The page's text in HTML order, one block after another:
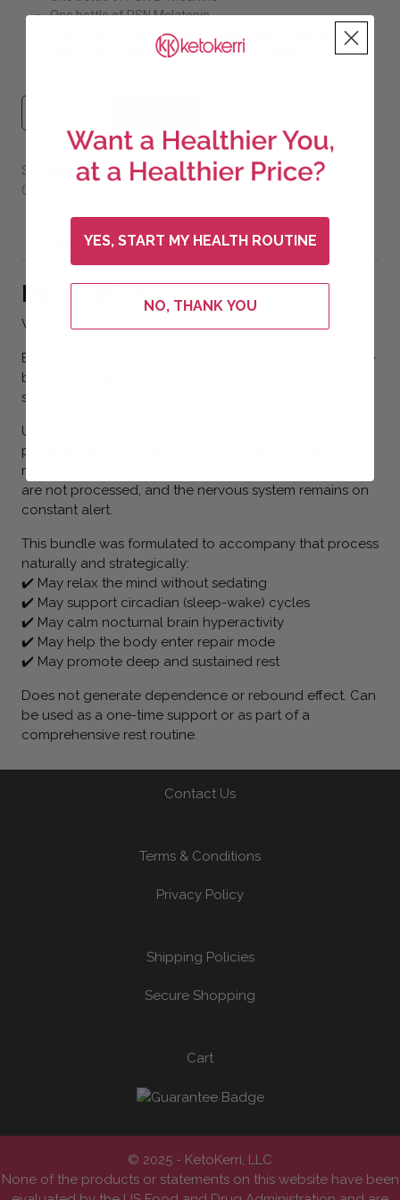
One bottle of PSN Melatonin
One bottle of Earth Harmony Magnesium Glycinate
One bottle of Global Healing Lithium Orotate
#8 Sleep Bundle (Save 20%) quantity
SKU:
bunsleep-1
Categories:
Description Additional information
Description
Why does this bundle make a difference?
Because it’s not just about sleep… it’s about restoring the
body, calming the mind, and restoring the nervous
system.
Unrefreshing sleep is one of the biggest blockers to
physical, emotional, and cognitive health. When we do
not sleep well, the body does not detoxify, emotions
are not processed, and the nervous system remains on
constant alert.
This bundle was formulated to accompany that process
naturally and strategically:
✔️ May relax the mind without sedating
✔️ May support circadian (sleep-wake) cycles
✔️ May calm nocturnal brain hyperactivity
✔️ May help the body enter repair mode
✔️ May promote deep and sustained rest
Does not generate dependence or rebound effect. Can
be used as a one-time support or as part of a
comprehensive rest routine.
Contact Us
Terms & Conditions
Privacy Policy
Shipping Policies
Secure Shopping
Cart
© 2025 - KetoKerri, LLC
None of the products or statements on this website have been
YES, START MY HEALTH ROUTINE
NO, THANK YOU